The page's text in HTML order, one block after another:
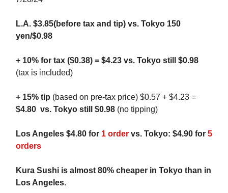
L.A. $3.85(before tax and tip) vs. Tokyo 150
yen/$0.98
+ 10% for tax ($0.38) = $4.23 vs. Tokyo still $0.98
(tax is included)
+ 15% tip (based on pre-tax price) $0.57 + $4.23 =
$4.80 vs. Tokyo still $0.98 (no tipping)
Los Angeles $4.80 for 1 order vs. Tokyo: $4.90 for 5
orders
Kura Sushi is almost 80% cheaper in Tokyo than in
Los Angeles.